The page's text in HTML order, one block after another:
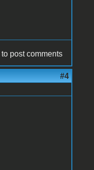
to post comments
#4